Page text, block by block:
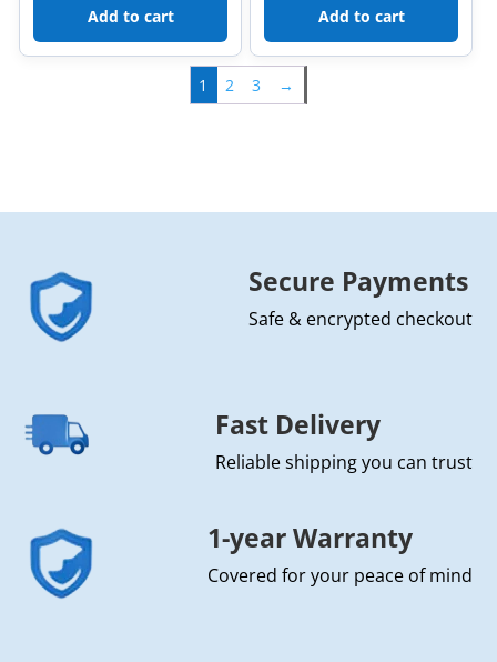
Add to cart Add to cart
1 2 3 →
Secure Payments
Safe & encrypted checkout
Fast Delivery
Reliable shipping you can trust
1-year Warranty
Covered for your peace of mind